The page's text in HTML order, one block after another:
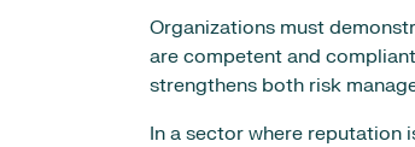
Organizations must
are competent and
strengthens both risk
In a sector where reputation